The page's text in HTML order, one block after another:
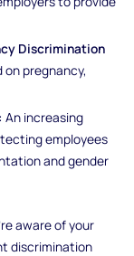
Discrimination
pregnancy,
An increasing
employees
and gender
aware of your
discrimination